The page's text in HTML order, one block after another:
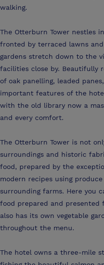
walking.
The Otterburn Tower nestles
fronted by terraced lawns
gardens stretch down to the
facilities close by. Beautifully
of oak panelling, leaded
important features of the
with the old library now a
and every comfort.
The Otterburn Tower is not
surroundings and historic
food, prepared by the
modern recipes using
surrounding farms. Here you
food prepared and
also has its own vegetable
throughout the menu.
The hotel owns a three-mile